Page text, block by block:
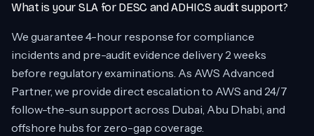
What is your SLA for DESC and ADHICS audit support?
We guarantee 4-hour response for compliance
incidents and pre-audit evidence delivery 2 weeks
before regulatory examinations. As AWS Advanced
Partner, we provide direct escalation to AWS and 24/7
follow-the-sun support across Dubai, Abu Dhabi, and
offshore hubs for zero-gap coverage.